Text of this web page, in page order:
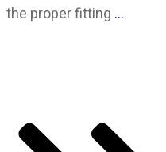
the proper fitting …